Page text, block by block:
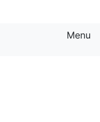
Menu